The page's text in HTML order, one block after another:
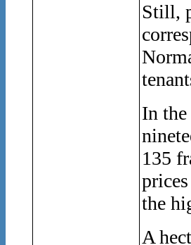
Still,
In
135
the
A